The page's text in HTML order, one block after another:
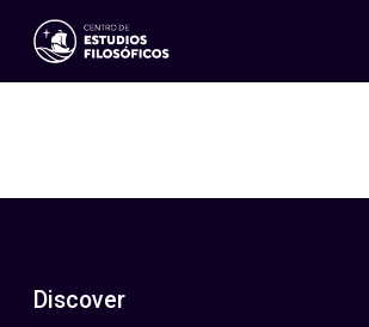
Events
ES
EN
Discover